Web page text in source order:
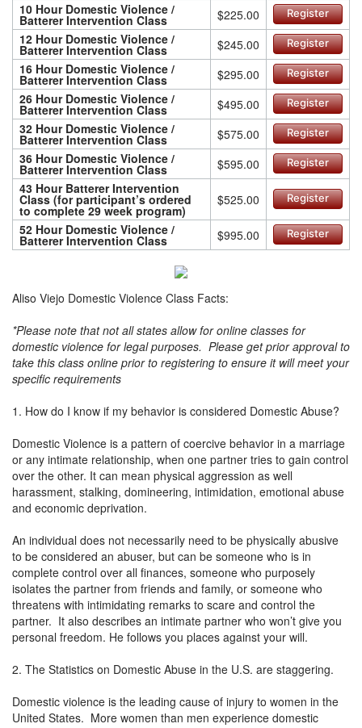
10 Hour Domestic Violence /
Batterer Intervention Class $225.00 Register
12 Hour Domestic Violence /
Batterer Intervention Class $245.00 Register
16 Hour Domestic Violence /
Batterer Intervention Class $295.00 Register
26 Hour Domestic Violence /
Batterer Intervention Class $495.00 Register
32 Hour Domestic Violence /
Batterer Intervention Class $575.00 Register
36 Hour Domestic Violence /
Batterer Intervention Class $595.00 Register
43 Hour Batterer Intervention
Class (for participant’s ordered
to complete 29 week program)
$525.00 Register
52 Hour Domestic Violence /
Batterer Intervention Class $995.00 Register
Aliso Viejo Domestic Violence Class Facts:
*Please note that not all states allow for online classes for
domestic violence for legal purposes. Please get prior approval to
take this class online prior to registering to ensure it will meet your
specific requirements
1. How do I know if my behavior is considered Domestic Abuse?
Domestic Violence is a pattern of coercive behavior in a marriage
or any intimate relationship, when one partner tries to gain control
over the other. It can mean physical aggression as well
harassment, stalking, domineering, intimidation, emotional abuse
and economic deprivation.
An individual does not necessarily need to be physically abusive
to be considered an abuser, but can be someone who is in
complete control over all finances, someone who purposely
isolates the partner from friends and family, or someone who
threatens with intimidating remarks to scare and control the
partner. It also describes an intimate partner who won’t give you
personal freedom. He follows you places against your will.
2. The Statistics on Domestic Abuse in the U.S. are staggering.
Domestic violence is the leading cause of injury to women in the
United States. More women than men experience domestic